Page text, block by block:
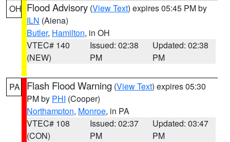
OH Flood Advisory (View Text) expires 05:45 PM by
ILN (Aiena)
Butler, Hamilton, in OH
VTEC# 140
(NEW)
Issued: 02:38
PM
Updated: 02:38
PM
PA Flash Flood Warning (View Text) expires 05:30
PM by PHI (Cooper)
Northampton, Monroe, in PA
VTEC# 108
(CON)
Issued: 02:37
PM
Updated: 03:47
PM